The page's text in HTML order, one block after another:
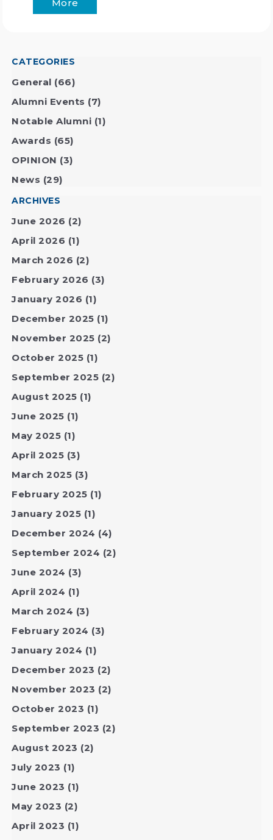
More
CATEGORIES
General (66)
Alumni Events (7)
Notable Alumni (1)
Awards (65)
OPINION (3)
News (29)
ARCHIVES
June 2026 (2)
April 2026 (1)
March 2026 (2)
February 2026 (3)
January 2026 (1)
December 2025 (1)
November 2025 (2)
October 2025 (1)
September 2025 (2)
August 2025 (1)
June 2025 (1)
May 2025 (1)
April 2025 (3)
March 2025 (3)
February 2025 (1)
January 2025 (1)
December 2024 (4)
September 2024 (2)
June 2024 (3)
April 2024 (1)
March 2024 (3)
February 2024 (3)
January 2024 (1)
December 2023 (2)
November 2023 (2)
October 2023 (1)
September 2023 (2)
August 2023 (2)
July 2023 (1)
June 2023 (1)
May 2023 (2)
April 2023 (1)